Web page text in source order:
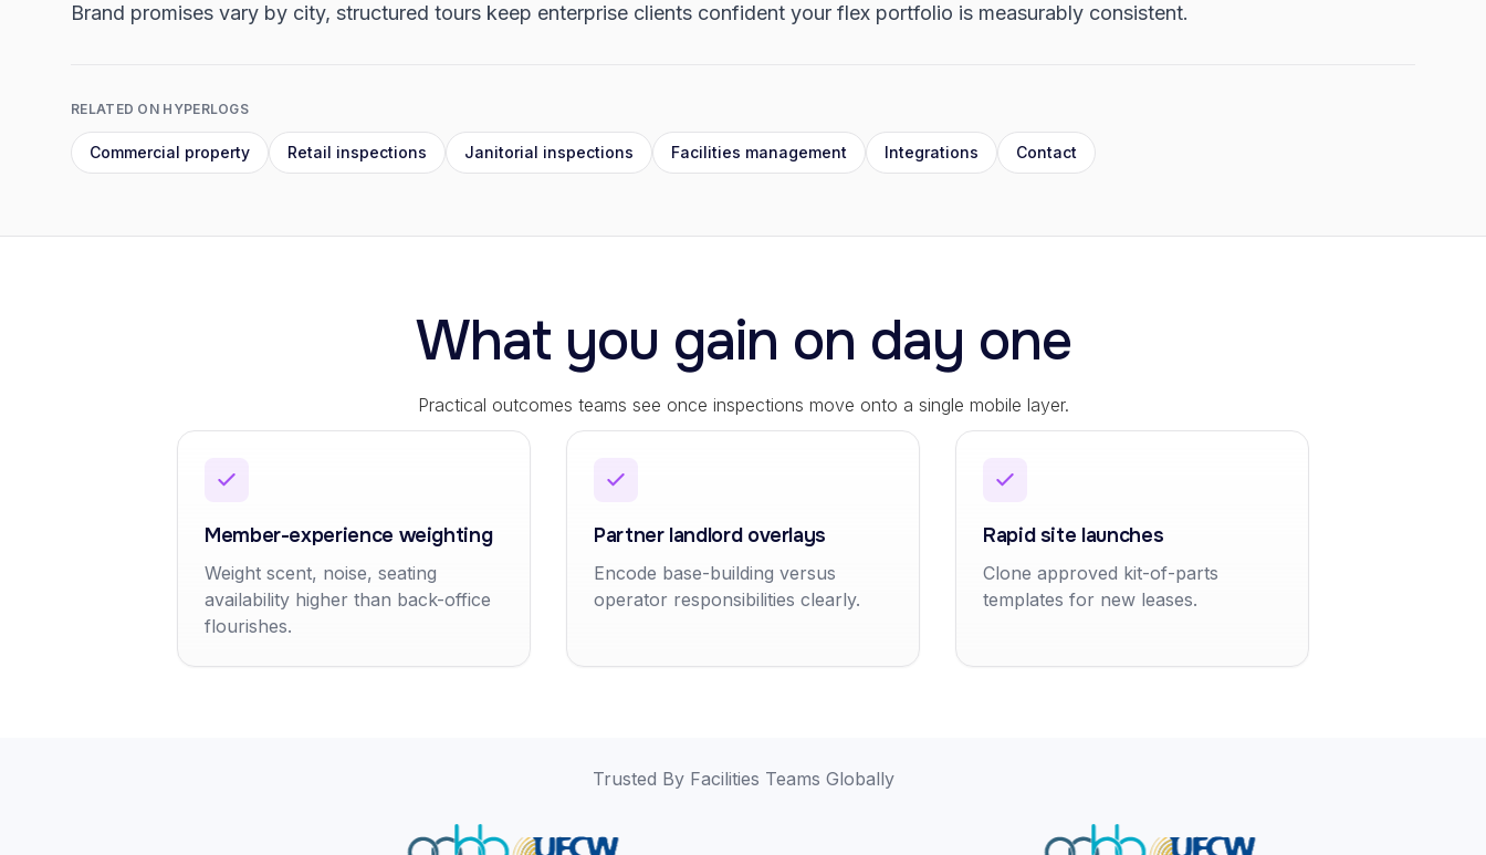
Brand promises vary by city, structured tours keep enterprise clients confident your flex portfolio is measurably consistent.
RELATED ON HYPERLOGS
Commercial property Retail inspections Janitorial inspections Facilities management Integrations Contact
What you gain on day one
Practical outcomes teams see once inspections move onto a single mobile layer.
Member-experience weighting
Weight scent, noise, seating
availability higher than back-office
flourishes.
Partner landlord overlays
Encode base-building versus
operator responsibilities clearly.
Rapid site launches
Clone approved kit-of-parts
templates for new leases.
Trusted By Facilities Teams Globally